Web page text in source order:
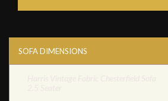
SOFA DIMENSIONS